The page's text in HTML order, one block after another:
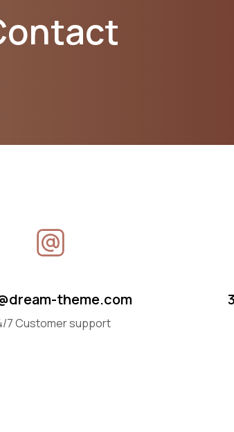
theme.com
7 Customer support